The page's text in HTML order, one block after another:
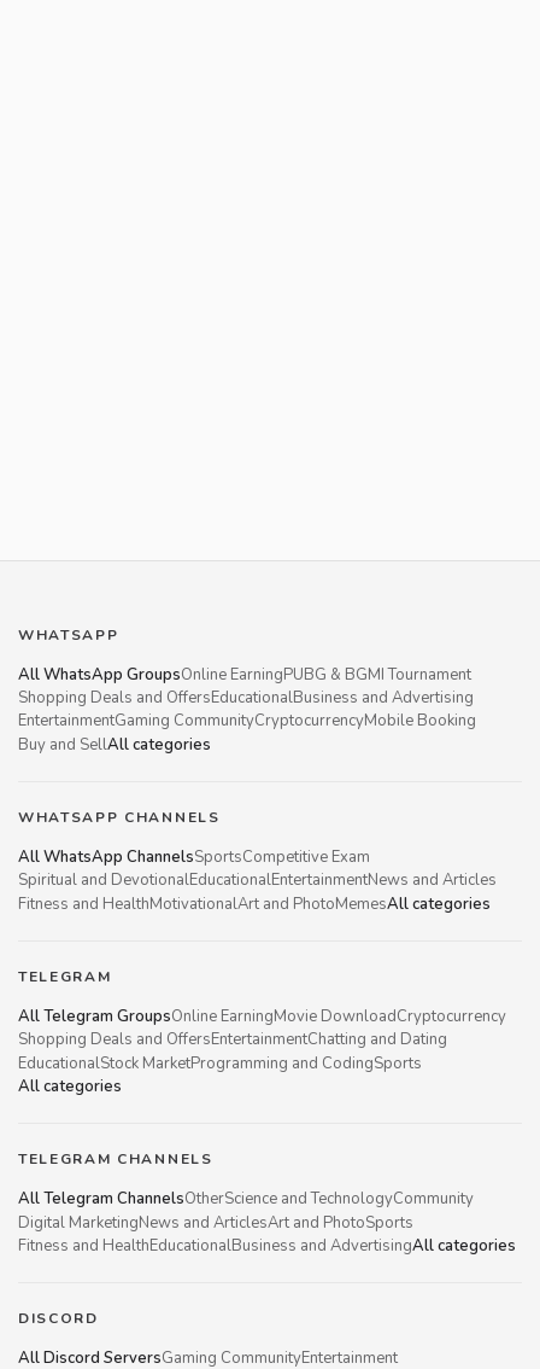
WHATSAPP
All WhatsApp GroupsOnline EarningPUBG & BGMI Tournament
Shopping Deals and OffersEducationalBusiness and Advertising
EntertainmentGaming CommunityCryptocurrencyMobile Booking
Buy and SellAll categories
WHATSAPP CHANNELS
All WhatsApp ChannelsSportsCompetitive Exam
Spiritual and DevotionalEducationalEntertainmentNews and Articles
Fitness and HealthMotivationalArt and PhotoMemesAll categories
TELEGRAM
All Telegram GroupsOnline EarningMovie DownloadCryptocurrency
Shopping Deals and OffersEntertainmentChatting and Dating
EducationalStock MarketProgramming and CodingSports
All categories
TELEGRAM CHANNELS
All Telegram ChannelsOtherScience and TechnologyCommunity
Digital MarketingNews and ArticlesArt and PhotoSports
Fitness and HealthEducationalBusiness and AdvertisingAll categories
DISCORD
All Discord ServersGaming CommunityEntertainment